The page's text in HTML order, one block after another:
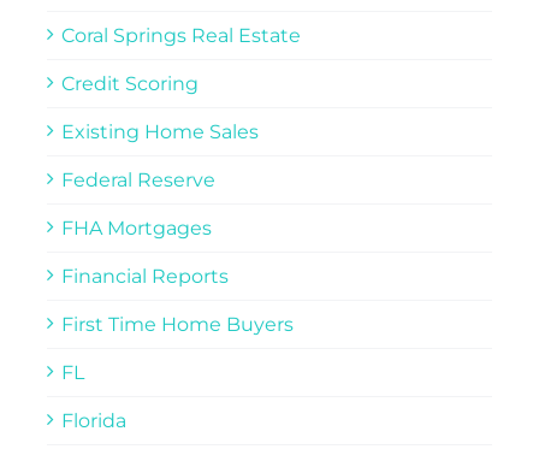
Coral Springs Real Estate
Credit Scoring
Existing Home Sales
Federal Reserve
FHA Mortgages
Financial Reports
First Time Home Buyers
FL
Florida